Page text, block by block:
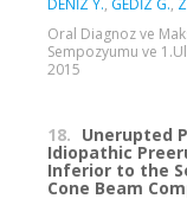
DENİZ Y., GEDİZ G.,
Oral Diagnoz ve
Sempozyumu ve
2015
18. Unerupted
Idiopathic
Inferior to the
Cone Beam